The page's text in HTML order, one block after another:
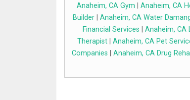
Anaheim, CA Gym
Anaheim, CA
Builder
Anaheim, CA Water
Financial Services
Anaheim, CA
Therapist
Anaheim, CA Pet
Companies
Anaheim, CA Drug